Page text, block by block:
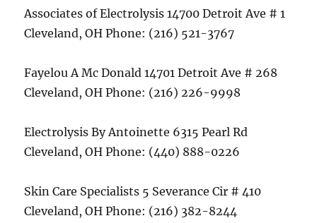
Associates of Electrolysis 14700 Detroit Ave # 1
Cleveland, OH Phone: (216) 521-3767
Fayelou A Mc Donald 14701 Detroit Ave # 268
Cleveland, OH Phone: (216) 226-9998
Electrolysis By Antoinette 6315 Pearl Rd
Cleveland, OH Phone: (440) 888-0226
Skin Care Specialists 5 Severance Cir # 410
Cleveland, OH Phone: (216) 382-8244